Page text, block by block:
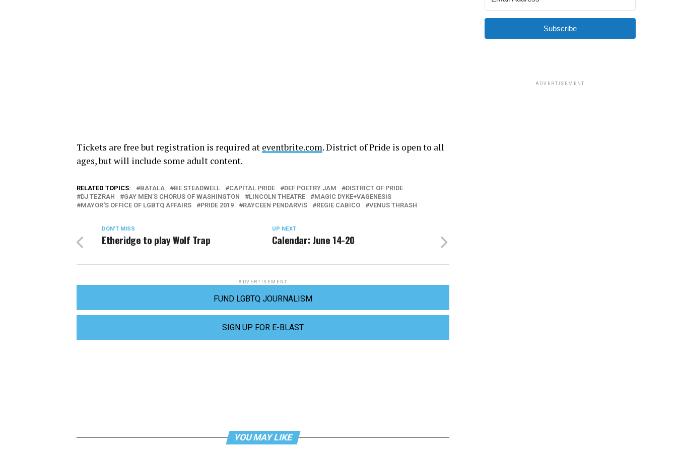
Tickets are free but registration is required at eventbrite.com. District of Pride is open to all
ages, but will include some adult content.
RELATED TOPICS: BATALA BE STEADWELL CAPITAL PRIDE DEF POETRY JAM
DISTRICT OF PRIDE
DJ TEZRAH
GAY MEN'S CHORUS OF WASHINGTON LINCOLN THEATRE
MAGIC DYKE+VAGENESIS
MAYOR'S OFFICE OF LGBTQ AFFAIRS
PRIDE 2019 RAYCEEN PENDARVIS REGIE CABICO VENUS THRASH
UP NEXT
Calendar: June 14-20
DON'T MISS
Etheridge to play Wolf Trap
ADVERTISEMENT
FUND LGBTQ JOURNALISM
SIGN UP FOR E-BLAST
YOU MAY LIKE
Subscribe
ADVERTISEMENT